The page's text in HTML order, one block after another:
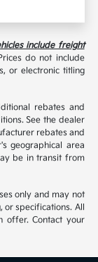
include freight
do not include
or electronic titling
rebates and
See the dealer
rebates and
geographical area
be in transit from
only and may not
specifications. All
offer. Contact your